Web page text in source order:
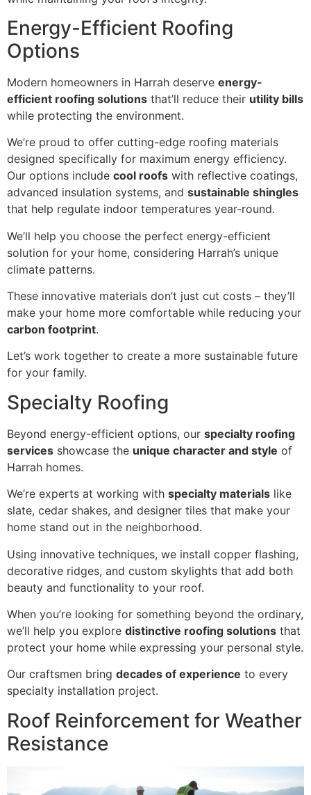
Energy-Efficient Roofing
Options
Modern homeowners in Harrah deserve energy-
efficient roofing solutions that’ll reduce their utility bills
while protecting the environment.
We’re proud to offer cutting-edge roofing materials
designed specifically for maximum energy efficiency.
Our options include cool roofs with reflective coatings,
advanced insulation systems, and sustainable shingles
that help regulate indoor temperatures year-round.
We’ll help you choose the perfect energy-efficient
solution for your home, considering Harrah’s unique
climate patterns.
These innovative materials don’t just cut costs – they’ll
make your home more comfortable while reducing your
carbon footprint.
Let’s work together to create a more sustainable future
for your family.
Specialty Roofing
Beyond energy-efficient options, our specialty roofing
services showcase the unique character and style of
Harrah homes.
We’re experts at working with specialty materials like
slate, cedar shakes, and designer tiles that make your
home stand out in the neighborhood.
Using innovative techniques, we install copper flashing,
decorative ridges, and custom skylights that add both
beauty and functionality to your roof.
When you’re looking for something beyond the ordinary,
we’ll help you explore distinctive roofing solutions that
protect your home while expressing your personal style.
Our craftsmen bring decades of experience to every
specialty installation project.
Roof Reinforcement for Weather
Resistance